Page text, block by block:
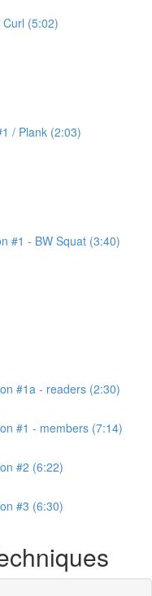
(5:02)
/ Plank (2:03)
#1 - BW Squat (3:40)
#1a - readers (2:30)
#1 - members (7:14)
#2 (6:22)
#3 (6:30)